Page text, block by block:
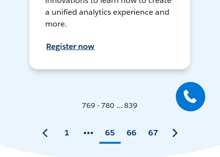
a unified analytics experience and
more.
Register now
769 - 780 ... 839
1 65 66 67